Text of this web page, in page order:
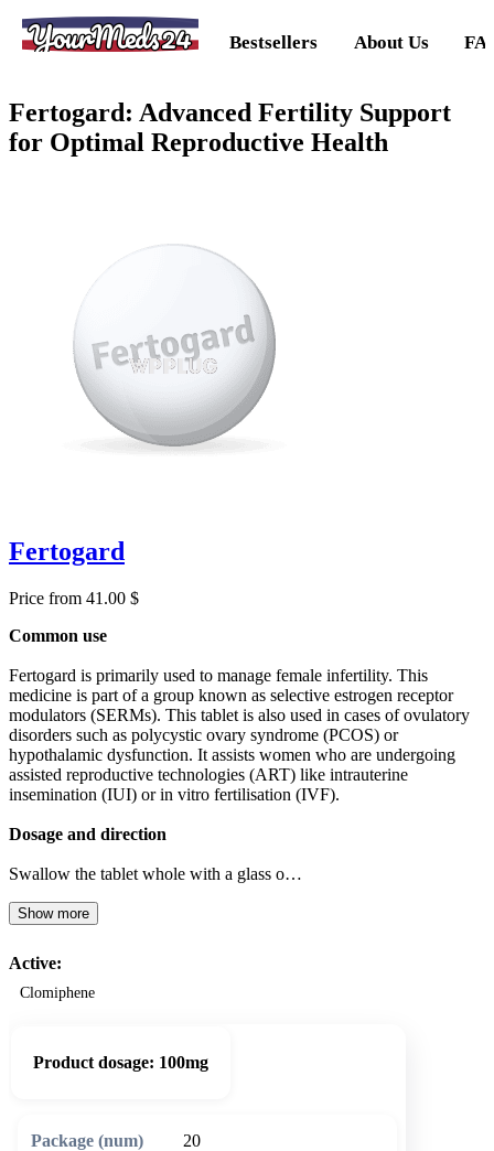
YourMeds24 Bestsellers About Us
Fertogard: Advanced Fertility Support
for Optimal Reproductive Health
Fertogard
Price from 41.00 $
Common use
Fertogard is primarily used to manage female infertility. This
medicine is part of a group known as selective estrogen receptor
modulators (SERMs). This tablet is also used in cases of ovulatory
disorders such as polycystic ovary syndrome (PCOS) or
hypothalamic dysfunction. It assists women who are undergoing
assisted reproductive technologies (ART) like intrauterine
insemination (IUI) or in vitro fertilisation (IVF).
Dosage and direction
Swallow the tablet whole with a glass o…
Show more
Active:
Clomiphene
Product dosage: 100mg
20